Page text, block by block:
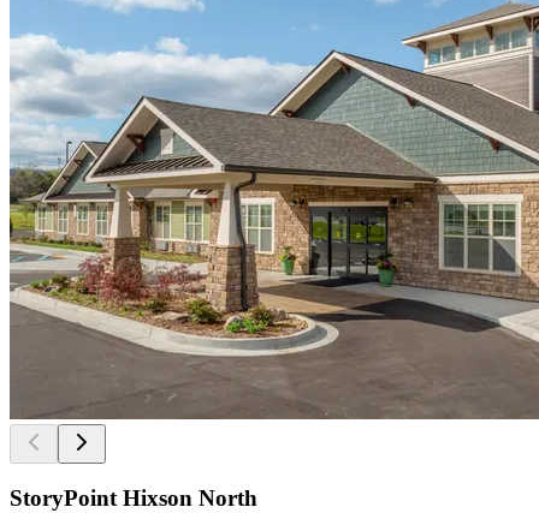
StoryPoint Hixson North